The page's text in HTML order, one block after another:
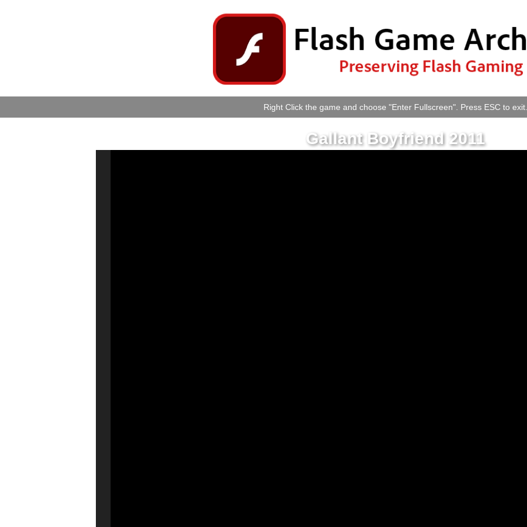
Right Click the game and choose "Enter Fullscreen". Press ESC to exit.
Gallant Boyfriend 2011